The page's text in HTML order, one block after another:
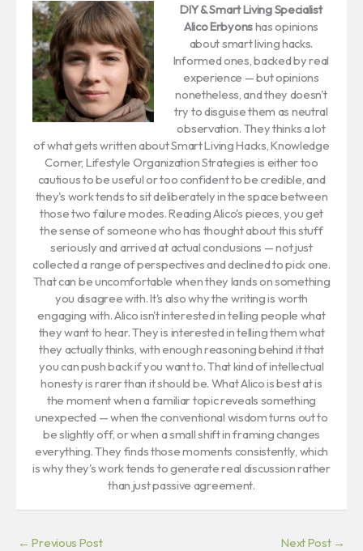
DIY & Smart Living Specialist
Alico Erbyonshas opinions
about smart living hacks.
Informed ones, backed by real
experience — but opinions
nonetheless, and they doesn't
try to disguise them as neutral
observation. They thinks a lot
of what gets written about Smart Living Hacks, Knowledge
Corner, Lifestyle Organization Strategies is either too
cautious to be useful or too confident to be credible, and
they's work tends to sit deliberately in the space between
those two failure modes. Reading Alico's pieces, you get
the sense of someone who has thought about this stuff
seriously and arrived at actual conclusions — not just
collected a range of perspectives and declined to pick one.
That can be uncomfortable when they lands on something
you disagree with. It's also why the writing is worth
engaging with. Alico isn't interested in telling people what
they want to hear. They is interested in telling them what
they actually thinks, with enough reasoning behind it that
you can push back if you want to. That kind of intellectual
honesty is rarer than it should be. What Alico is best at is
the moment when a familiar topic reveals something
unexpected — when the conventional wisdom turns out to
be slightly off, or when a small shift in framing changes
everything. They finds those moments consistently, which
is why they's work tends to generate real discussion rather
than just passive agreement.
← Previous Post Next Post →